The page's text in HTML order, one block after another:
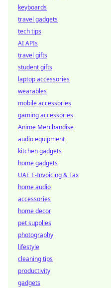
keyboards
travel gadgets
tech tips
AI APIs
travel gifts
student gifts
laptop accessories
wearables
mobile accessories
gaming accessories
Anime Merchandise
audio equipment
kitchen gadgets
home gadgets
UAE E-Invoicing & Tax
home audio
accessories
home decor
pet supplies
photography
lifestyle
cleaning tips
productivity
gadgets